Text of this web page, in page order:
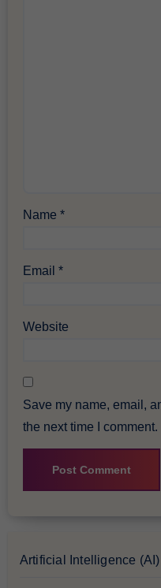
Name*
Email*
Website
Save my name, email,
the next time I comment.
Artificial Intelligence (AI)